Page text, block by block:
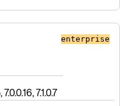
enterprise
7.1.0.7